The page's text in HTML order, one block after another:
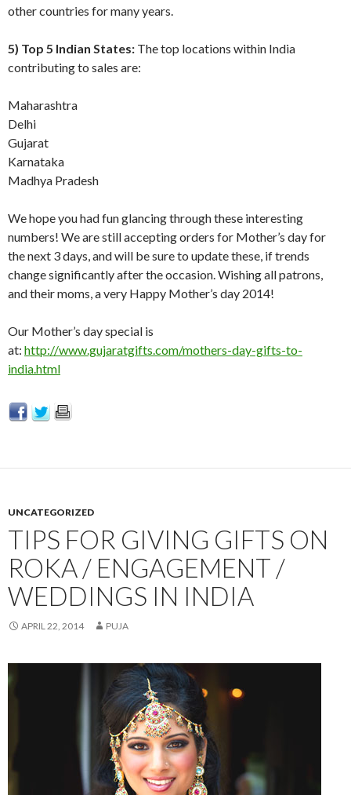
other countries for many years.
5) Top 5 Indian States: The top locations within India
contributing to sales are:
Maharashtra
Delhi
Gujarat
Karnataka
Madhya Pradesh
We hope you had fun glancing through these interesting
numbers! We are still accepting orders for Mother’s day for
the next 3 days, and will be sure to update these, if trends
change significantly after the occasion. Wishing all patrons,
and their moms, a very Happy Mother’s day 2014!
Our Mother’s day special is
at: http://www.gujaratgifts.com/mothers-day-gifts-to-
india.html
UNCATEGORIZED
TIPS FOR GIVING GIFTS ON
ROKA / ENGAGEMENT /
WEDDINGS IN INDIA
APRIL 22, 2014 PUJA